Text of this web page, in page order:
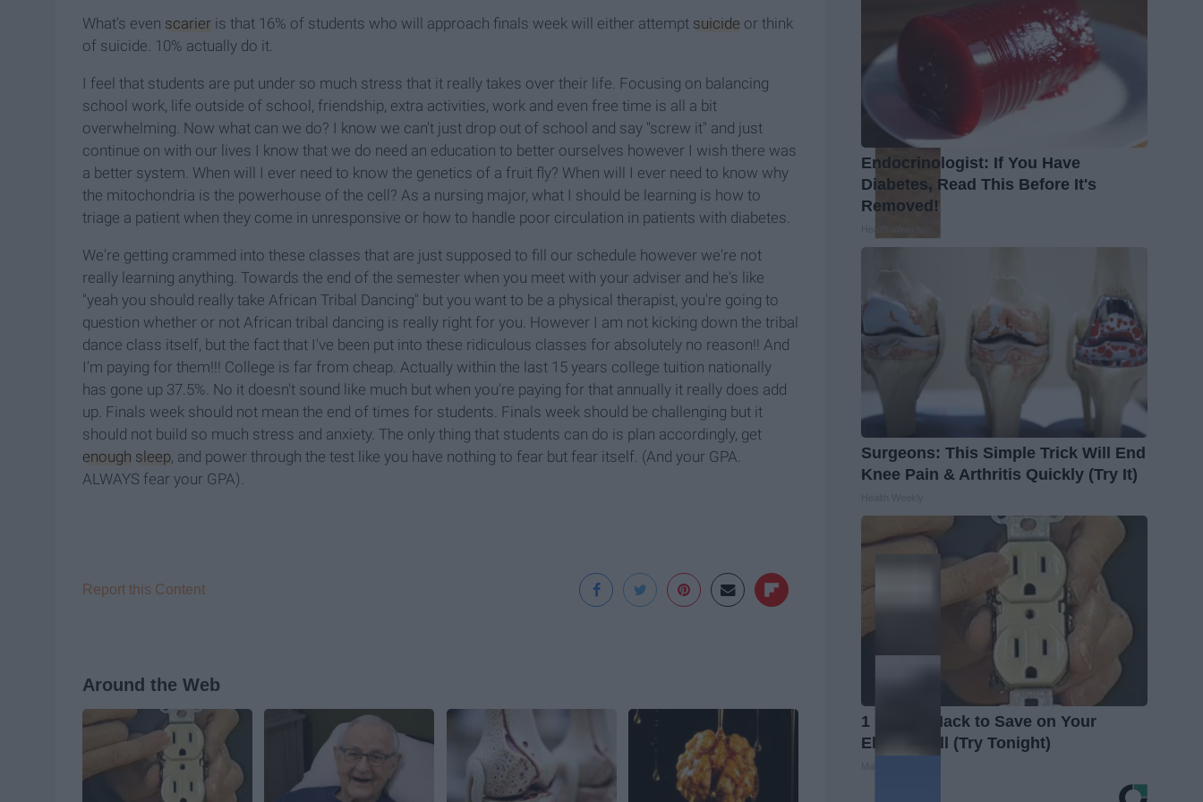
What's even scarier is that 16% of students who will approach finals week will either attempt suicide or think
of suicide. 10% actually do it.
I feel that students are put under so much stress that it really takes over their life. Focusing on balancing
school work, life outside of school, friendship, extra activities, work and even free time is all a bit
overwhelming. Now what can we do? I know we can't just drop out of school and say "screw it" and just
continue on with our lives I know that we do need an education to better ourselves however I wish there was
a better system. When will I ever need to know the genetics of a fruit fly? When will I ever need to know why
the mitochondria is the powerhouse of the cell? As a nursing major, what I should be learning is how to
triage a patient when they come in unresponsive or how to handle poor circulation in patients with diabetes.
We're getting crammed into these classes that are just supposed to fill our schedule however we're not
really learning anything. Towards the end of the semester when you meet with your adviser and he's like
"yeah you should really take African Tribal Dancing" but you want to be a physical therapist, you're going to
question whether or not African tribal dancing is really right for you. However I am not kicking down the tribal
dance class itself, but the fact that I've been put into these ridiculous classes for absolutely no reason!! And
I’m paying for them!!! College is far from cheap. Actually within the last 15 years college tuition nationally
has gone up 37.5%. No it doesn't sound like much but when you're paying for that annually it really does add
up. Finals week should not mean the end of times for students. Finals week should be challenging but it
should not build so much stress and anxiety. The only thing that students can do is plan accordingly, get
enough sleep, and power through the test like you have nothing to fear but fear itself. (And your GPA.
ALWAYS fear your GPA).
Report this Content
Around the Web
Endocrinologist: If You Have
Diabetes, Read This Before It's
Removed!
Surgeons: This Simple Trick Will End
Knee Pain & Arthritis Quickly (Try It)
1 Simple Hack to Save on Your
Electric Bill (Try Tonight)